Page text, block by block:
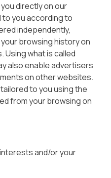
directly on our
you according to
independently,
browsing history on
what is called
also enable advertisers
on other websites.
to you using the
from your browsing on
and/or your